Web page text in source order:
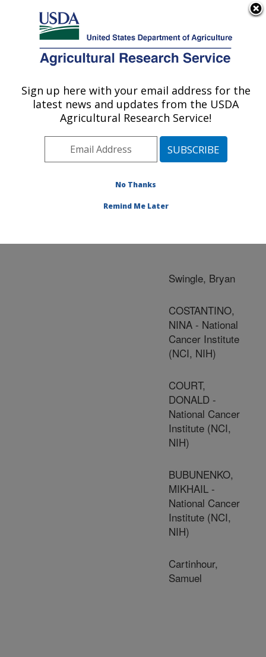
Here's how you know
Agricultural Research Service
U.S. DEPARTMENT OF AGRICULTURE
Publications at this
Location» Publication
#247065
Title:
recombination in bacteria
Swingle, Bryan
COSTANTINO,
NINA - National
Cancer Institute
(NCI, NIH)
COURT,
DONALD -
National Cancer
Institute (NCI,
NIH)
BUBUNENKO,
MIKHAIL -
National Cancer
Institute (NCI,
NIH)
Cartinhour,
Samuel
Sign up here with your email address for the
latest news and updates from the USDA
Agricultural Research Service!
No Thanks
Remind Me Later